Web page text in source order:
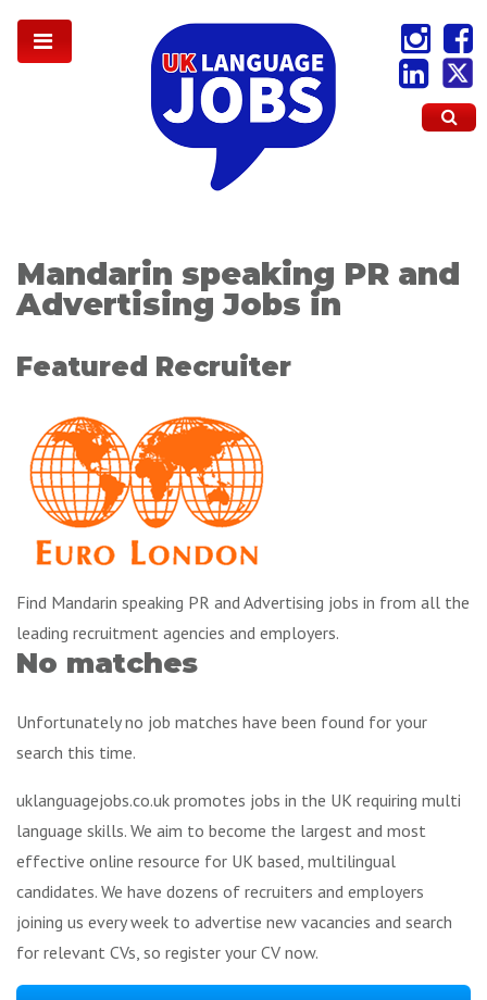
Mandarin speaking PR and
Advertising Jobs in
Featured Recruiter
Find Mandarin speaking PR and Advertising jobs in from all the
leading recruitment agencies and employers.
No matches
Unfortunately no job matches have been found for your
search this time.
uklanguagejobs.co.uk promotes jobs in the UK requiring multi
language skills. We aim to become the largest and most
effective online resource for UK based, multilingual
candidates. We have dozens of recruiters and employers
joining us every week to advertise new vacancies and search
for relevant CVs, so register your CV now.